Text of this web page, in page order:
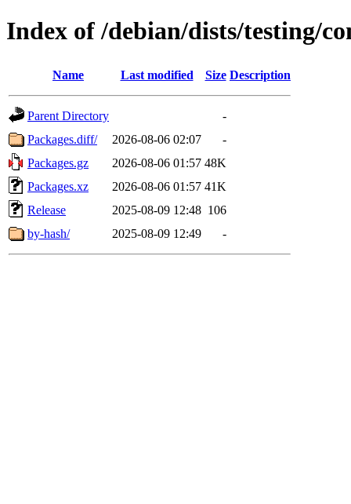
Index of /debian/dists/testing/
Name Last modified Size Description
Parent Directory
-
Packages.diff/
2026-08-06 02:07
-
Packages.gz
2026-08-06 01:57 48K
Packages.xz
2026-08-06 01:57 41K
Release
2025-08-09 12:48 106
by-hash/
2025-08-09 12:49 -